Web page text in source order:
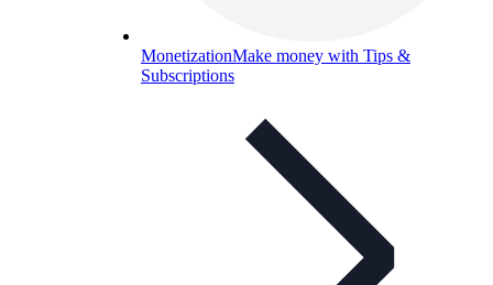
MonetizationMake money with Tips &
Subscriptions